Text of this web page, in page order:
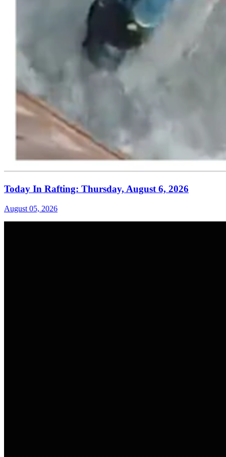
Today In Rafting: Thursday, August 6, 2026
August 05, 2026